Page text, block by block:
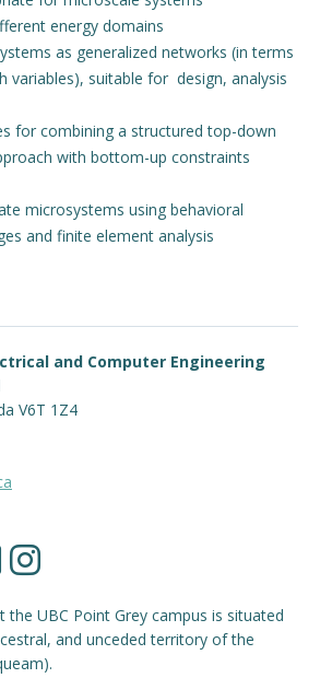
energy domains
as generalized networks (in terms
variables), suitable for design, analysis
for combining a structured top-down
with bottom-up constraints
microsystems using behavioral
and finite element analysis
and Computer Engineering
V6T 1Z4
the UBC Point Grey campus is situated
and unceded territory of the